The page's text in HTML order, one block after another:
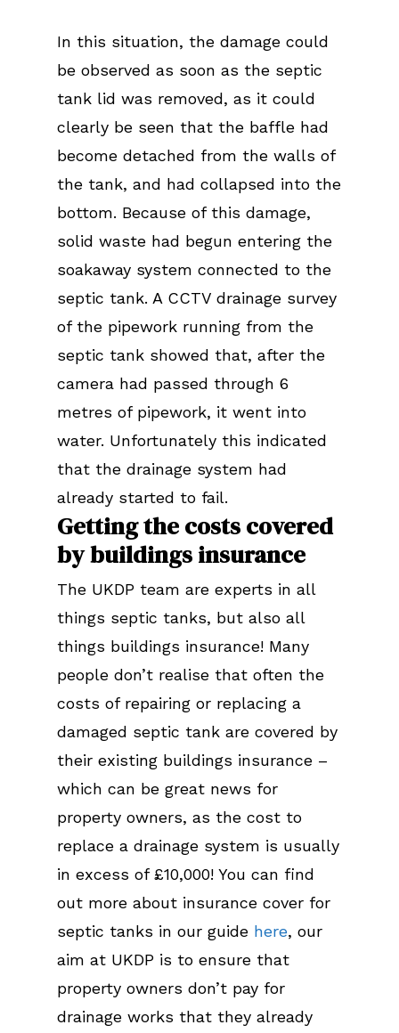
In this situation, the damage could
be observed as soon as the septic
tank lid was removed, as it could
clearly be seen that the baffle had
become detached from the walls of
the tank, and had collapsed into the
bottom. Because of this damage,
solid waste had begun entering the
soakaway system connected to the
septic tank. A CCTV drainage survey
of the pipework running from the
septic tank showed that, after the
camera had passed through 6
metres of pipework, it went into
water. Unfortunately this indicated
that the drainage system had
already started to fail.
Getting the costs covered
by buildings insurance
The UKDP team are experts in all
things septic tanks, but also all
things buildings insurance! Many
people don’t realise that often the
costs of repairing or replacing a
damaged septic tank are covered by
their existing buildings insurance –
which can be great news for
property owners, as the cost to
replace a drainage system is usually
in excess of £10,000! You can find
out more about insurance cover for
septic tanks in our guide here, our
aim at UKDP is to ensure that
property owners don’t pay for
drainage works that they already